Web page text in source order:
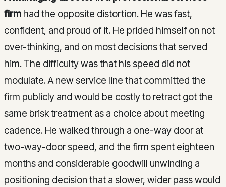
firm had the opposite distortion. He was fast,
confident, and proud of it. He prided himself on not
over-thinking, and on most decisions that served
him. The difficulty was that his speed did not
modulate. A new service line that committed the
firm publicly and would be costly to retract got the
same brisk treatment as a choice about meeting
cadence. He walked through a one-way door at
two-way-door speed, and the firm spent eighteen
months and considerable goodwill unwinding a
positioning decision that a slower, wider pass would